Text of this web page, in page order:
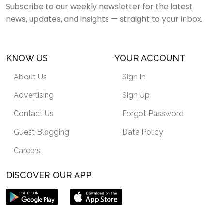
Subscribe to our weekly newsletter for the latest
news, updates, and insights — straight to your inbox.
KNOW US
About Us
Advertising
Contact Us
Guest Blogging
Careers
YOUR ACCOUNT
Sign In
Sign Up
Forgot Password
Data Policy
DISCOVER OUR APP